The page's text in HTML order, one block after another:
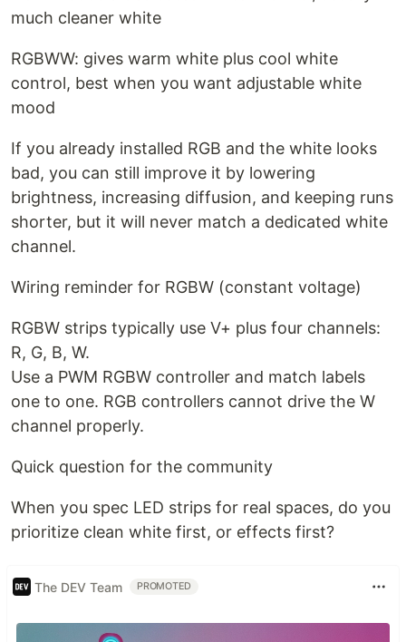
much cleaner white
RGBWW: gives warm white plus cool white
control, best when you want adjustable white
mood
If you already installed RGB and the white looks
bad, you can still improve it by lowering
brightness, increasing diffusion, and keeping runs
shorter, but it will never match a dedicated white
channel.
Wiring reminder for RGBW (constant voltage)
RGBW strips typically use V+ plus four channels:
R, G, B, W.
Use a PWM RGBW controller and match labels
one to one. RGB controllers cannot drive the W
channel properly.
Quick question for the community
When you spec LED strips for real spaces, do you
prioritize clean white first, or effects first?
The DEV Team PROMOTED